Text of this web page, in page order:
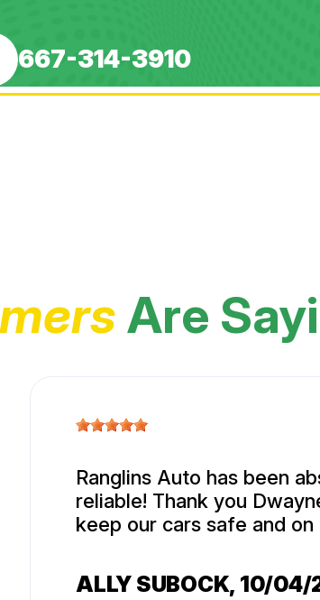
667-314-3910
Are
Ranglins Auto has been
reliable! Thank you
keep our cars safe and on
ALLY SUBOCK, 10/04/